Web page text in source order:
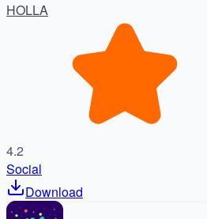
HOLLA
4.2
Social
Download